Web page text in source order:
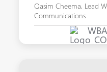
Qasim Cheema, Lead
Communications